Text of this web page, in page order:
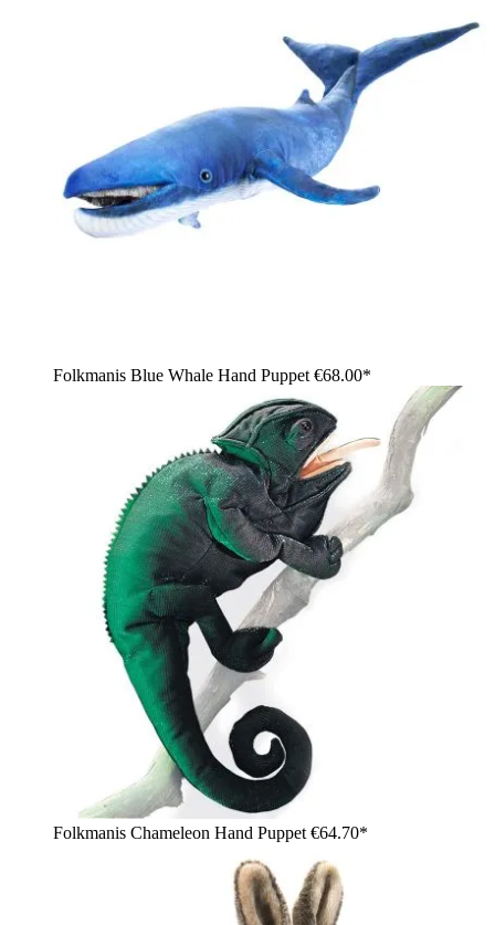
Folkmanis Blue Whale Hand Puppet €68.00*
Folkmanis Chameleon Hand Puppet €64.70*